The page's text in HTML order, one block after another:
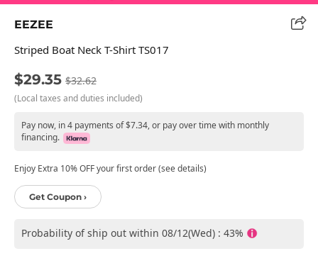
EEZEE
Striped Boat Neck T-Shirt TS017
$29.35 $32.62
(Local taxes and duties included)
Pay now, in 4 payments of $7.34, or pay over time with monthly
financing.
Enjoy Extra 10% OFF your first order (see details)
Get Coupon ›
Probability of ship out within 08/12(Wed) : 43%